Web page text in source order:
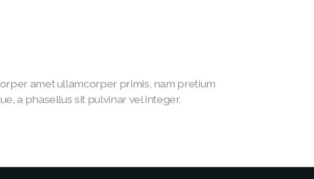
amet ullamcorper primis, nam pretium
a phasellus sit pulvinar vel integer.